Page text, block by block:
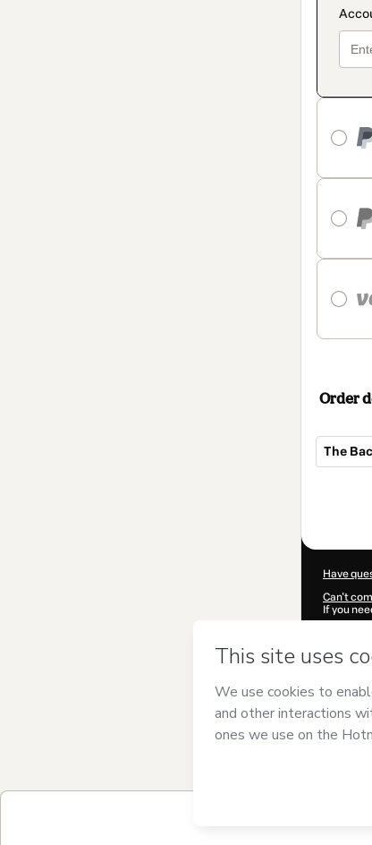
Order
The
Have
Can't
If you
Was
Studio
guardian.
Learn